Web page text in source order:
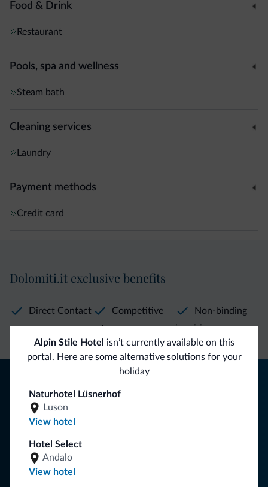
Food & Drink
Restaurant
Pools, spa and wellness
Steam bath
Cleaning services
Laundry
Payment methods
Credit card
Alpin Stile Hotel
isn’t currently available on this
portal. Here are some alternative solutions for your
holiday
Naturhotel Lüsnerhof
Luson
View hotel
Hotel Select
Andalo
View hotel
Dolomiti.it exclusive benefits
Direct Contact
Competitive
rates
Non-binding
inquiries
Tips from the Dolomites
You will receive information, exclusive offers and news for
your holiday in the Dolomites.